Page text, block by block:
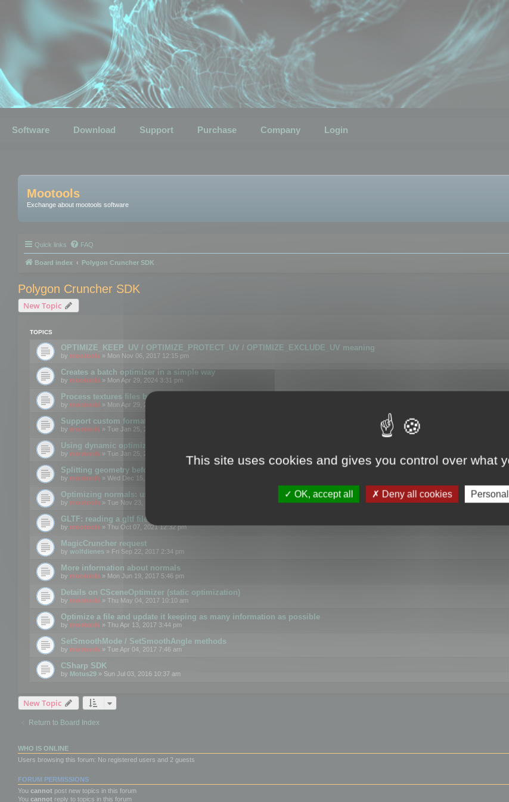
Software Download Support Purchase Company Login
Mootools
Exchange about mootools software
Quick links FAQ
Board index Polygon Cruncher SDK
Polygon Cruncher SDK
New Topic
TOPICS
OPTIMIZE_KEEP_UV / OPTIMIZE_PROTECT_UV / OPTIMIZE_EXCLUDE_UV meaning
by mootools » Mon Nov 06, 2017 12:15 pm
Creates a batch optimizer in a simple way
by mootools » Mon Apr 29, 2024 3:31 pm
Process textures files before embedding them to FBX or GLB format
by mootools » Mon Apr 29, 2024 3:16 pm
Support custom format through the SDK
by mootools » Tue Jan 25, 2022 10:48 am
Using dynamic optimization
by mootools » Tue Jan 25, 2022 4:35 pm
Splitting geometry before optimization
by mootools » Wed Dec 15, 2021 11:57 am
Optimizing normals: using OPTIMIZE_KEEP_NORMALS flag
by mootools » Tue Nov 23, 2021 1:49 pm
GLTF: reading a gltf file from a memory block
by mootools » Thu Oct 07, 2021 12:32 pm
MagicCruncher request
by wolfdienes » Fri Sep 22, 2017 2:34 pm
More information about normals
by mootools » Mon Jun 19, 2017 5:46 pm
Details on CSceneOptimizer (static optimization)
by mootools » Thu May 04, 2017 10:10 am
Optimize a file and update it keeping as many information as possible
by mootools » Thu Apr 13, 2017 3:44 pm
SetSmoothMode / SetSmoothAngle methods
by mootools » Tue Apr 04, 2017 7:46 am
CSharp SDK
by Motus29 » Sun Jul 03, 2016 10:37 am
New Topic
Return to Board Index
WHO IS ONLINE
Users browsing this forum: No registered users and 2 guests
FORUM PERMISSIONS
You cannot post new topics in this forum
You cannot reply to topics in this forum
This site uses cookies and gives you control over what
OK, accept all Deny all cookies